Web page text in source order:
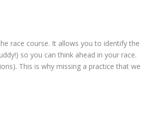
race course. It allows you to identify the
so you can think ahead in your race.
This is why missing a practice that we